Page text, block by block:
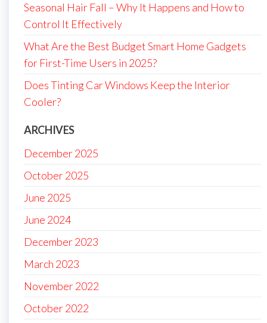
Seasonal Hair Fall – Why It Happens and How to
Control It Effectively
What Are the Best Budget Smart Home Gadgets
for First-Time Users in 2025?
Does Tinting Car Windows Keep the Interior
Cooler?
ARCHIVES
December 2025
October 2025
June 2025
June 2024
December 2023
March 2023
November 2022
October 2022